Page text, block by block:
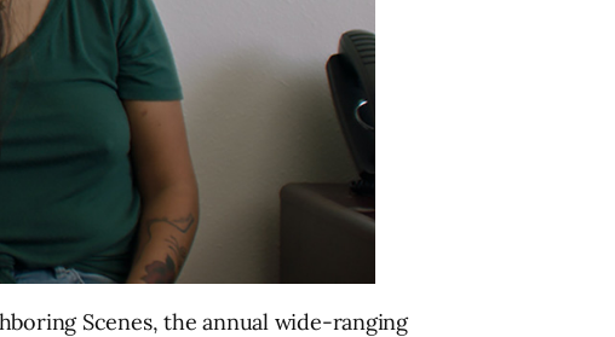
Scenes, the annual wide-ranging